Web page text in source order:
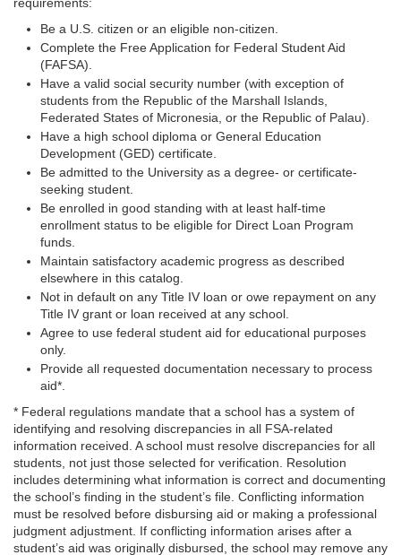
Be a U.S. citizen or an eligible non-citizen.
Complete the Free Application for Federal Student Aid
(FAFSA).
Have a valid social security number (with exception of
students from the Republic of the Marshall Islands,
Federated States of Micronesia, or the Republic of Palau).
Have a high school diploma or General Education
Development (GED) certificate.
Be admitted to the University as a degree- or certificate-
seeking student.
Be enrolled in good standing with at least half-time
enrollment status to be eligible for Direct Loan Program
funds.
Maintain satisfactory academic progress as described
elsewhere in this catalog.
Not in default on any Title IV loan or owe repayment on any
Title IV grant or loan received at any school.
Agree to use federal student aid for educational purposes
only.
Provide all requested documentation necessary to process
aid*.
* Federal regulations mandate that a school has a system of
identifying and resolving discrepancies in all FSA-related
information received. A school must resolve discrepancies for all
students, not just those selected for verification. Resolution
includes determining what information is correct and documenting
the school’s finding in the student’s file. Conflicting information
must be resolved before disbursing aid or making a professional
judgment adjustment. If conflicting information arises after a
student’s aid was originally disbursed, the school may remove any